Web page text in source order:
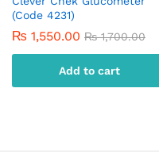
(Code 4231)
₨ 1,550.00 ₨1,700.00
Add to cart